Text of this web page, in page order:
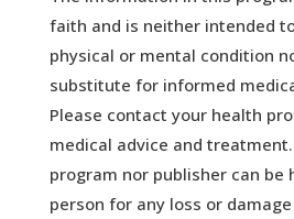
faith and is neither intended
physical or mental condition
substitute for informed
Please contact your health
medical advice and
program nor publisher can be
person for any loss or